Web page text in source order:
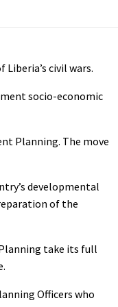
civil wars.
socio-economic
Planning. The move
developmental
of the
take its full
Officers who